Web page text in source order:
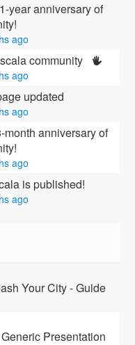
year anniversary of
ago
community
ago
updated
ago
anniversary of
ago
is published!
ago
Your City - Guide
Presentation